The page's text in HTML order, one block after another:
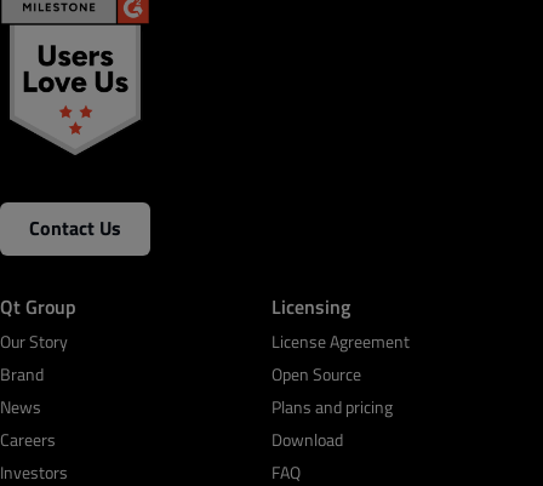
Contact Us
Qt Group
Our Story
Brand
News
Careers
Investors
Licensing
License Agreement
Open Source
Plans and pricing
Download
FAQ